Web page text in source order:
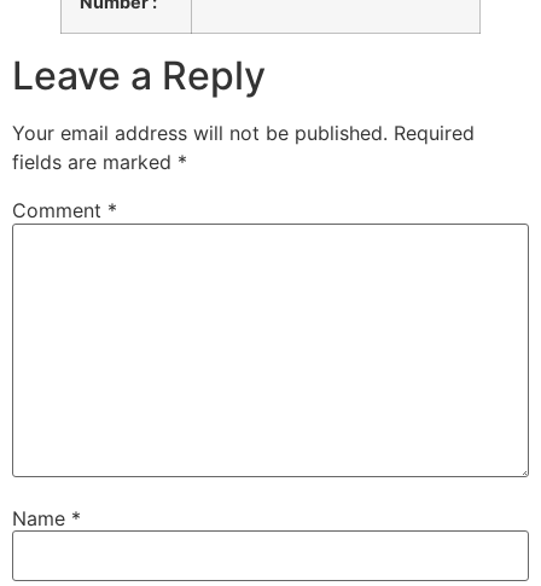
Leave a Reply
Your email address will not be published. Required
fields are marked *
Comment *
Name *